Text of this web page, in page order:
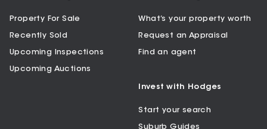
Property For Sale
Recently Sold
Upcoming Inspections
Upcoming Auctions
What’s your property worth
Request an Appraisal
Find an agent
Invest with Hodges
Start your search
Suburb Guides